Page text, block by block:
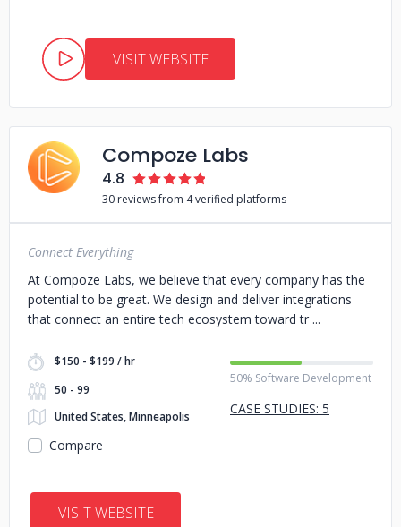
VISIT WEBSITE
Compoze Labs
4.8
30 reviews from 4 verified platforms
Connect Everything
At Compoze Labs, we believe that every company has the
potential to be great. We design and deliver integrations
that connect an entire tech ecosystem toward tr
$150 - $199 / hr
50 - 99
United States, Minneapolis
50% Software Development
CASE STUDIES: 5
Compare
VISIT WEBSITE